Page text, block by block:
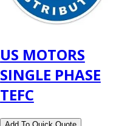
US MOTORS
SINGLE PHASE
TEFC